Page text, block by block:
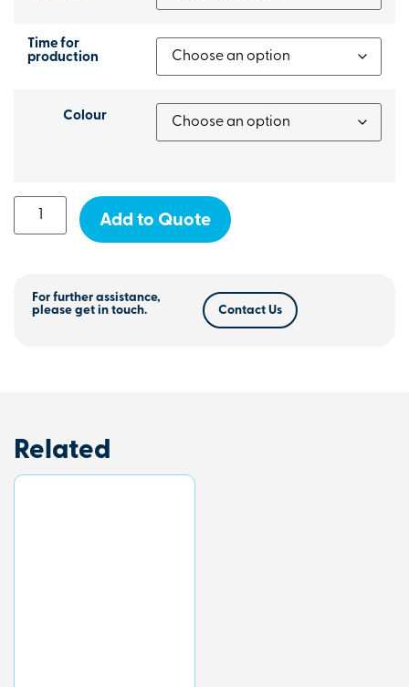
Time for
production
Colour
Add to Quote
For further assistance,
please get in touch.
Contact Us
Related